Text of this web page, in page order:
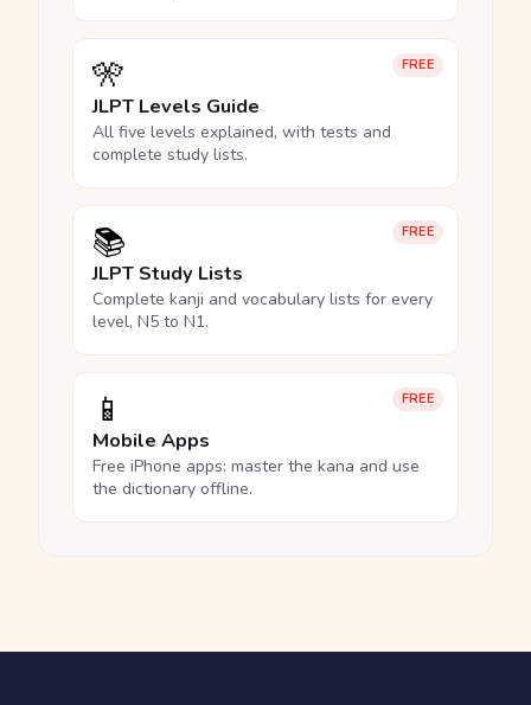
FREE
🎌
JLPT Levels Guide
All five levels explained, with tests and
complete study lists.
FREE
📚
JLPT Study Lists
Complete kanji and vocabulary lists for every
level, N5 to N1.
FREE
📱
Mobile Apps
Free iPhone apps: master the kana and use
the dictionary offline.